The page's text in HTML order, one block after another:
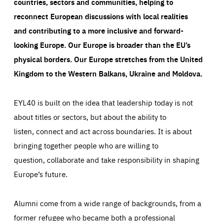
reconnect European discussions with local realities
and contributing to a more inclusive and forward-
looking Europe.Our Europe is broader than the EU’s
physical borders. Our Europe stretches from the United
Kingdom to the Western Balkans, Ukraine and Moldova.
EYL40 is built on the idea that leadership today is not
about titles or sectors, but about the ability to
listen, connect and act across boundaries. It is about
bringing together people who are willing to
question, collaborate and take responsibility in shaping
Europe’s future.
Alumni come from a wide range of backgrounds, from a
former refugee who became both a professional